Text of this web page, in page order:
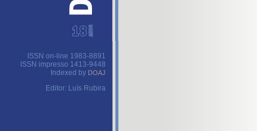
ISSN on-line 1983-8891
ISSN impresso 1413-9448
Indexed by DOAJ
Editor: Luís Rubira